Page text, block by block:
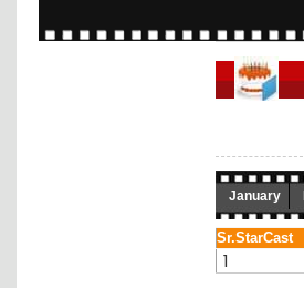
January
Sr.StarCast
1